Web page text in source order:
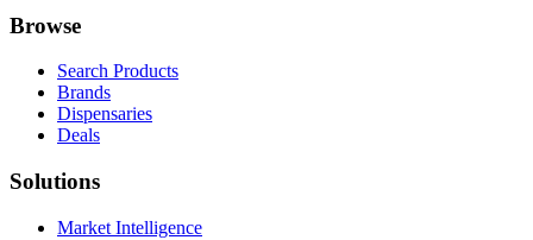
Browse
Search Products
Brands
Dispensaries
Deals
Solutions
Market Intelligence